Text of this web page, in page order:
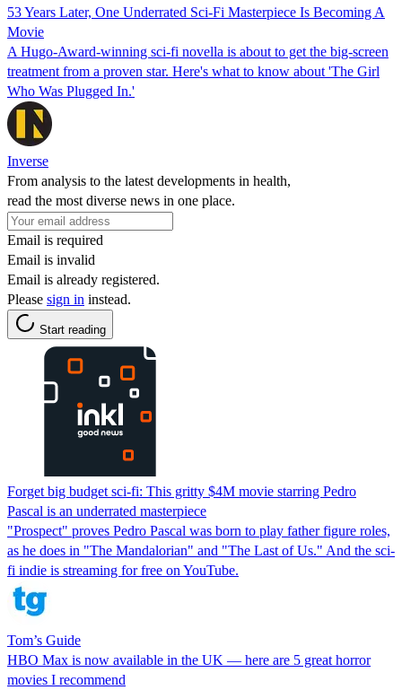
53 Years Later, One Underrated Sci-Fi Masterpiece Is Becoming A
Movie
A Hugo-Award-winning sci-fi novella is about to get the big-screen
treatment from a proven star. Here's what to know about 'The Girl
Who Was Plugged In.'
Inverse
From analysis to the latest developments in health,
read the most diverse news in one place.
Email is required
Email is invalid
Email is already registered.
Please sign in instead.
Start reading
Forget big budget sci-fi: This gritty $4M movie starring Pedro
Pascal is an underrated masterpiece
"Prospect" proves Pedro Pascal was born to play father figure roles,
as he does in "The Mandalorian" and "The Last of Us." And the sci-
fi indie is streaming for free on YouTube.
Tom’s Guide
HBO Max is now available in the UK — here are 5 great horror
movies I recommend